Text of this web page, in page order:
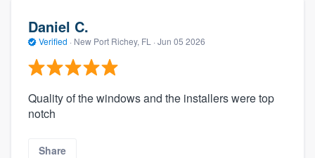
Daniel C.
Verified · New Port Richey, FL · Jun 05 2026
Quality of the windows and the installers were top
notch
Share